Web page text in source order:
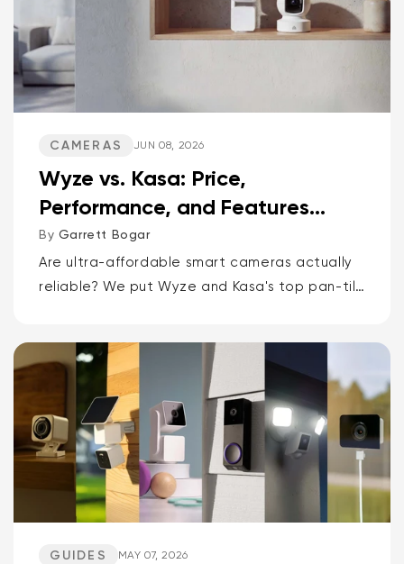
CAMERAS JUN 08, 2026
Wyze vs. Kasa: Price,
Performance, and Features
Compared
By Garrett Bogar
Are ultra-affordable smart cameras actually
reliable? We put Wyze and Kasa's top pan-tilt
delivers smarter AI and more storage...
GUIDES MAY 07, 2026